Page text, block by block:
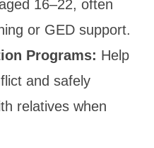
16–22, often
or GED support.
Programs: Help
and safely
relatives when